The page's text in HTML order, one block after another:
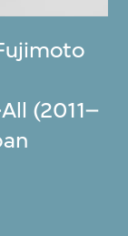
(2011–